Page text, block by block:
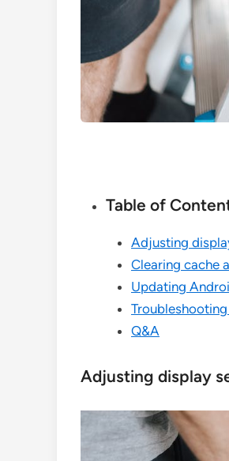
Table of
Adjusting
Clearing cache
Updating
Q&A
Adjusting display